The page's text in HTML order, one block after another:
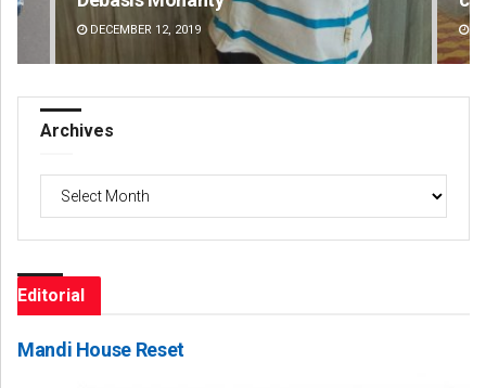
AUGUST 8, 2026
Archives
Editorial
Mandi House Reset